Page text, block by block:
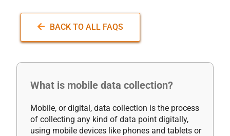
BACK TO ALL FAQS
What is mobile data collection?
Mobile, or digital, data collection is the process
of collecting any kind of data point digitally,
using mobile devices like phones and tablets or